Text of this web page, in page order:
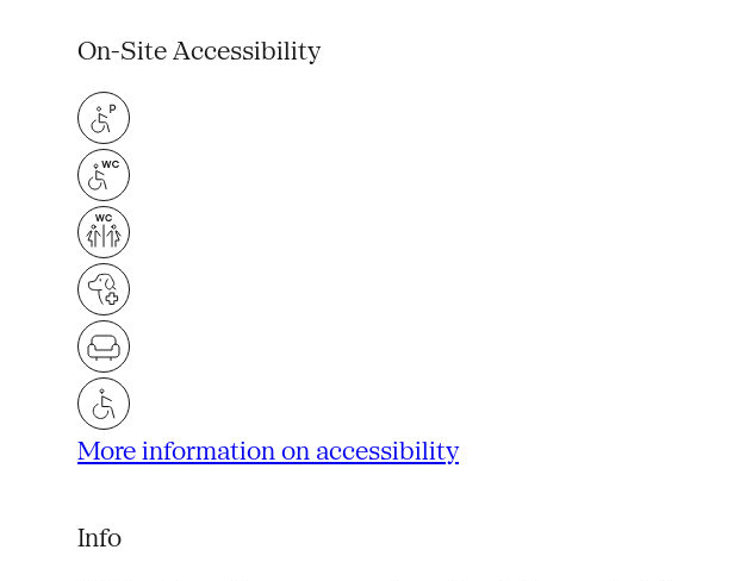
On-Site Accessibility
More information on accessibility
Info